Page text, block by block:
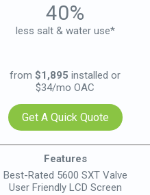
40%
less salt & water use*
from$1,895 installed or
$34/mo OAC
Get A Quick Quote
Features
Best-Rated 5600 SXT Valve
User Friendly LCD Screen